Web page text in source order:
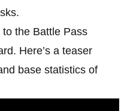
the Battle Pass
Here’s a teaser
base statistics of